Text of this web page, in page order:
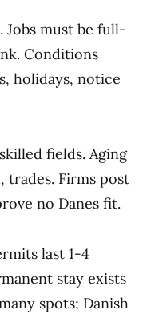
Jobs must be full-
Conditions
holidays, notice
fields. Aging
trades. Firms post
no Danes fit.
last 1-4
stay exists
spots; Danish